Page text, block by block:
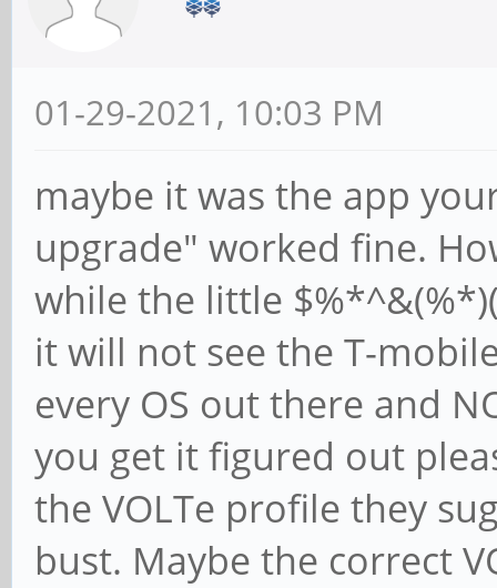
01-29-2021, 10:03 PM
maybe it was the app
upgrade" worked fine.
while the little
it will not see the T-
every OS out there and
you get it figured out
the VOLTe profile they
bust. Maybe the correct